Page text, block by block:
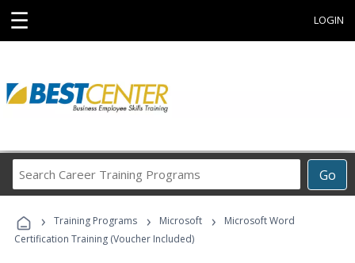
☰ LOGIN
Go
Career
Programs
› Training Programs › Microsoft ›
Microsoft Word
Certification Training (Voucher Included)